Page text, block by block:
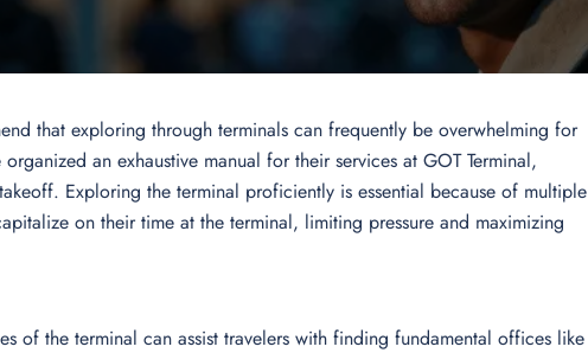
that exploring through terminals can frequently be overwhelming for
an exhaustive manual for their services at GOT Terminal,
Exploring the terminal proficiently is essential because of multiple
on their time at the terminal, limiting pressure and maximizing
of the terminal can assist travelers with finding fundamental offices like